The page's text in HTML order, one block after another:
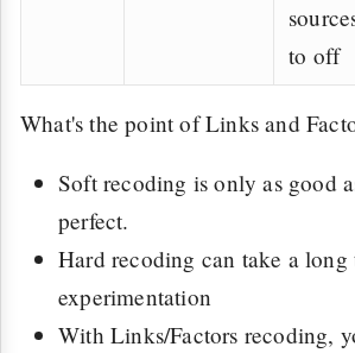
to off
What's the point of Links and
Soft recoding is only as good
perfect.
Hard recoding can take a
experimentation
With Links/Factors recoding,